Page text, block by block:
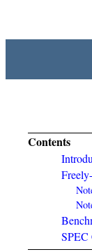
Contents
SPEC